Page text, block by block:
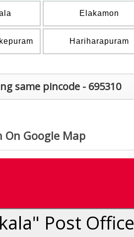
Elakamon
Hariharapuram
Google Map
Post Office